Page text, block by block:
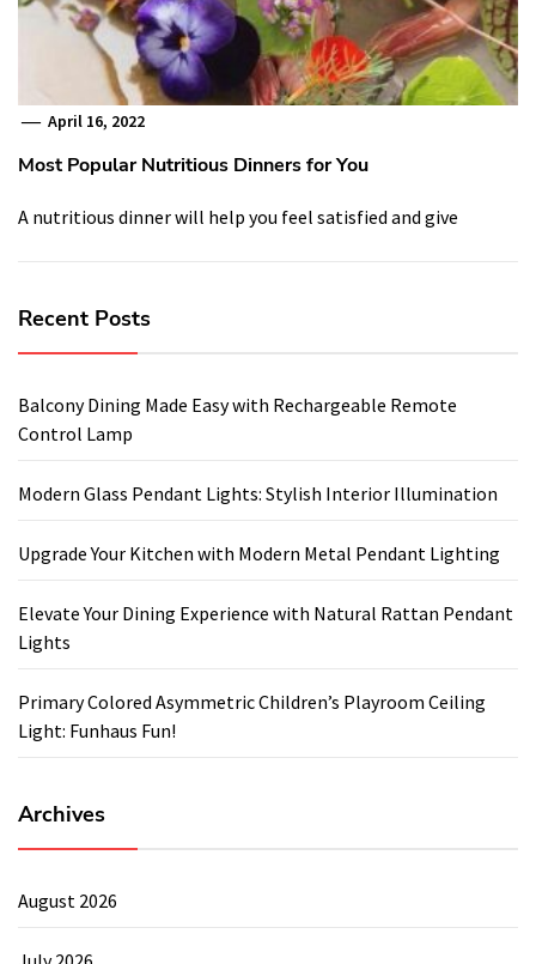
April 16, 2022
Most Popular Nutritious Dinners for You
A nutritious dinner will help you feel satisfied and give
Recent Posts
Balcony Dining Made Easy with Rechargeable Remote
Control Lamp
Modern Glass Pendant Lights: Stylish Interior Illumination
Upgrade Your Kitchen with Modern Metal Pendant Lighting
Elevate Your Dining Experience with Natural Rattan Pendant
Lights
Primary Colored Asymmetric Children’s Playroom Ceiling
Light: Funhaus Fun!
Archives
August 2026